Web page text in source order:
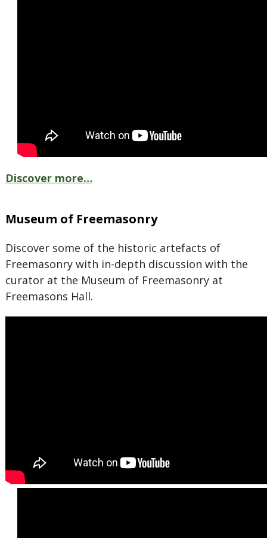
Discover more…
Museum of Freemasonry
Discover some of the historic artefacts of
Freemasonry with in-depth discussion with the
curator at the Museum of Freemasonry at
Freemasons Hall.